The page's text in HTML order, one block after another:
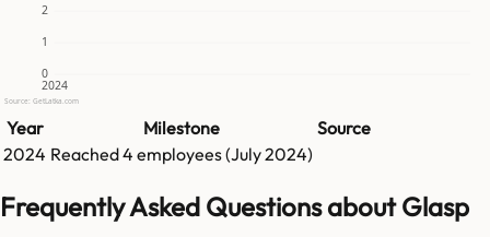
0
1
2
2024
Source: GetLatka.com
Year Milestone
Source
2024 Reached4 employees (July 2024)
Frequently Asked Questions about Glasp